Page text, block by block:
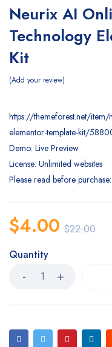
Neurix AI
Technology
Kit
Add your review
https://themeforest.net/item/
elementor-template-kit/
Demo: Live Preview
License: Unlimited websites
Please read before
$22.00
$4.00
Quantity